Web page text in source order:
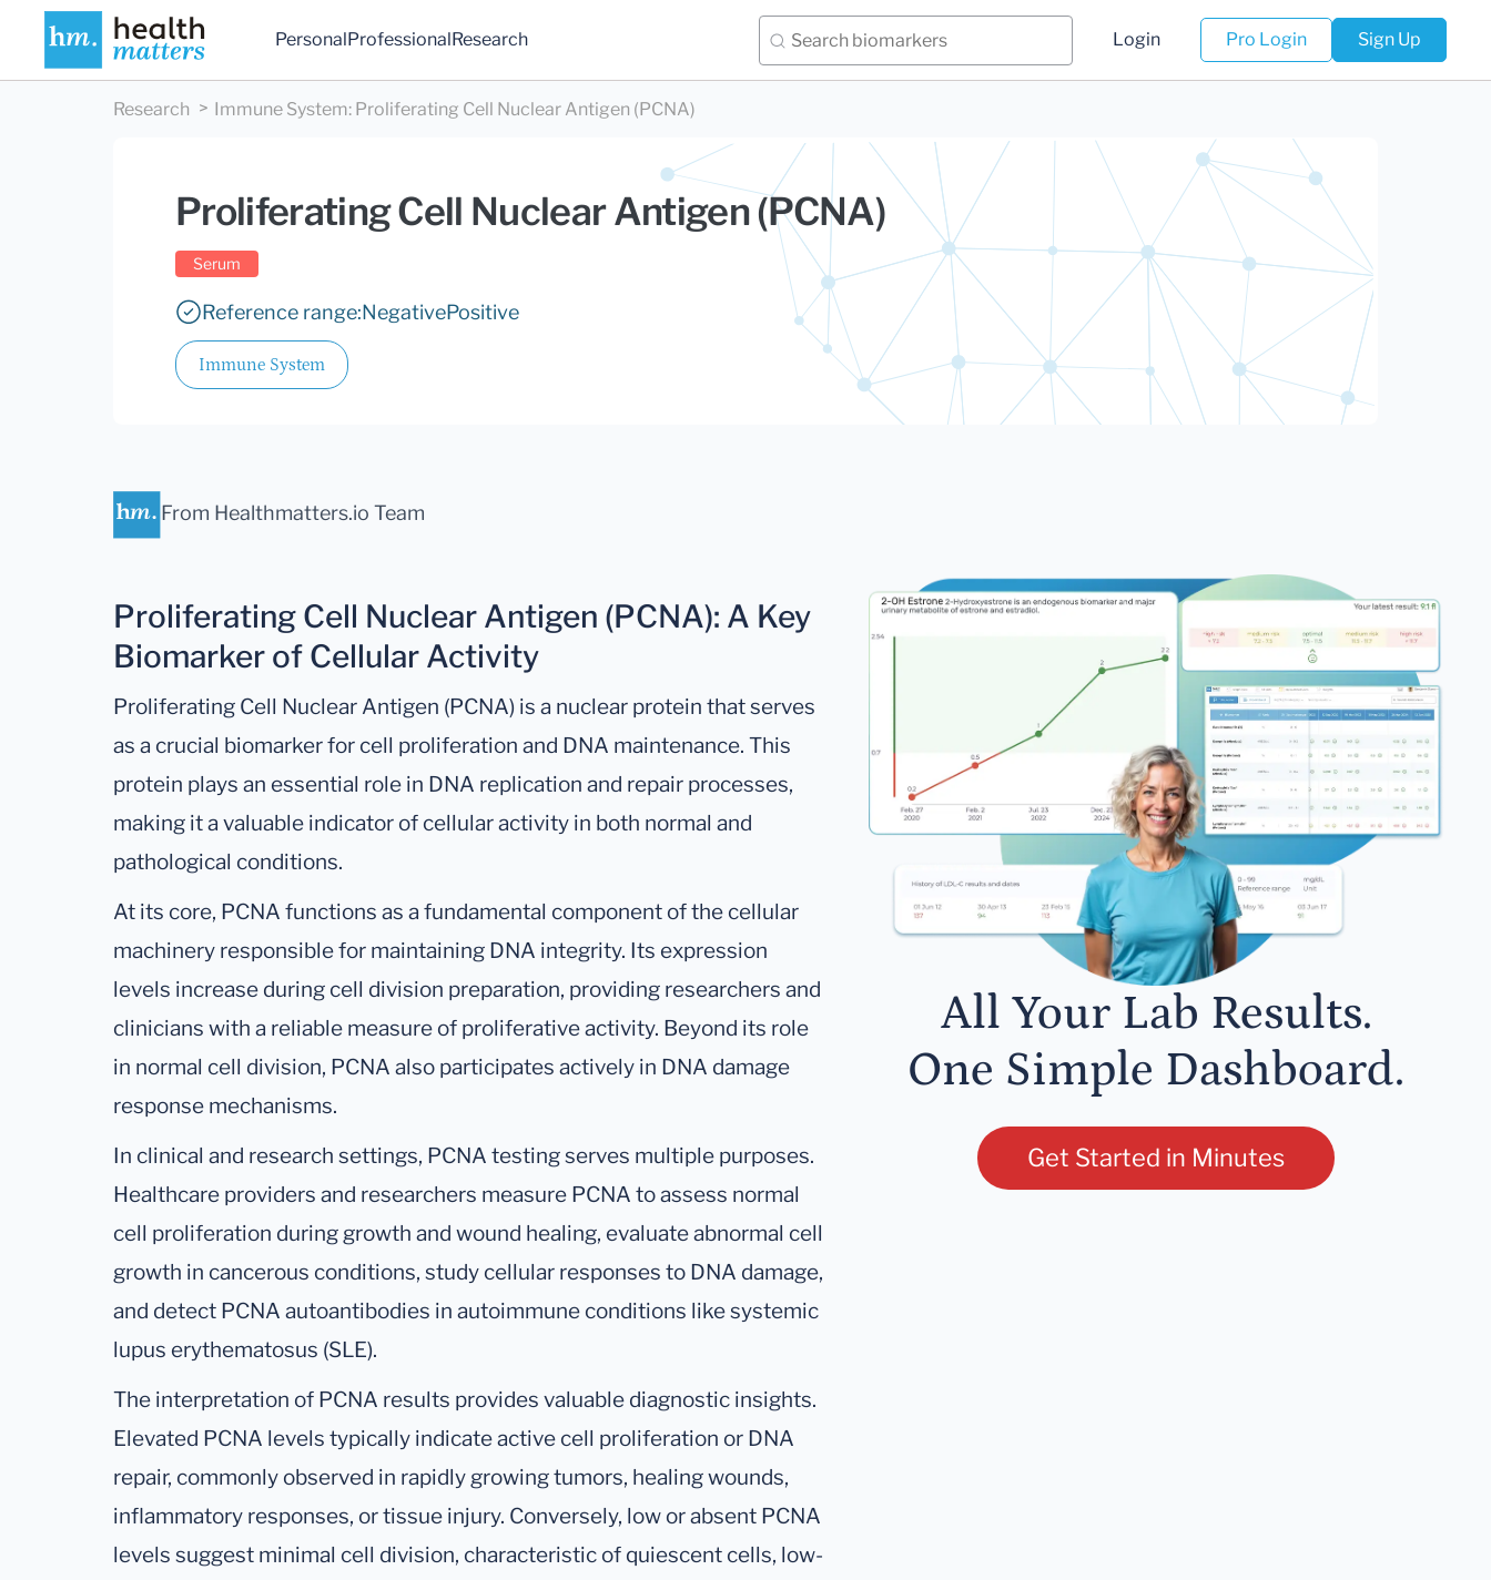
PersonalProfessionalResearch Login Pro Login Sign Up
Research Immune System: Proliferating Cell Nuclear Antigen (PCNA)
Proliferating Cell Nuclear Antigen (PCNA)
Serum
Reference range:NegativePositive
Immune System
From Healthmatters.io Team
Proliferating Cell Nuclear Antigen (PCNA): A Key
Biomarker of Cellular Activity
Proliferating Cell Nuclear Antigen (PCNA) is a nuclear protein that serves
as a crucial biomarker for cell proliferation and DNA maintenance. This
protein plays an essential role in DNA replication and repair processes,
making it a valuable indicator of cellular activity in both normal and
pathological conditions.
At its core, PCNA functions as a fundamental component of the cellular
machinery responsible for maintaining DNA integrity. Its expression
levels increase during cell division preparation, providing researchers and
clinicians with a reliable measure of proliferative activity. Beyond its role
in normal cell division, PCNA also participates actively in DNA damage
response mechanisms.
In clinical and research settings, PCNA testing serves multiple purposes.
Healthcare providers and researchers measure PCNA to assess normal
cell proliferation during growth and wound healing, evaluate abnormal cell
growth in cancerous conditions, study cellular responses to DNA damage,
and detect PCNA autoantibodies in autoimmune conditions like systemic
lupus erythematosus (SLE).
The interpretation of PCNA results provides valuable diagnostic insights.
Elevated PCNA levels typically indicate active cell proliferation or DNA
repair, commonly observed in rapidly growing tumors, healing wounds,
inflammatory responses, or tissue injury. Conversely, low or absent PCNA
levels suggest minimal cell division, characteristic of quiescent cells, low-
All Your Lab Results.
One Simple Dashboard.
Get Started in Minutes